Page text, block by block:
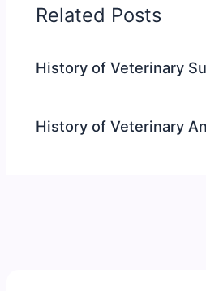
Related Posts
History of Veterinary
History of Veterinary